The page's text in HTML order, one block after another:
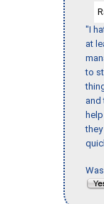
"I
at
to
and